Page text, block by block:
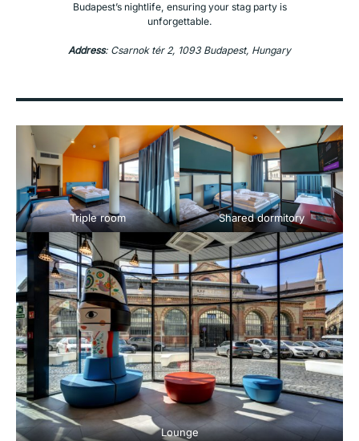
Budapest’s nightlife, ensuring your stag party is
unforgettable.
Address: Csarnok tér 2, 1093 Budapest, Hungary
Triple room Shared dormitory
Lounge